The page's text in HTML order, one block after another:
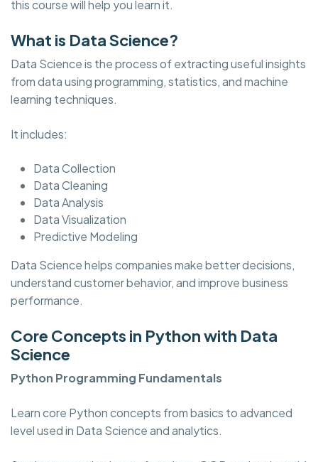
this course will help you learn it.
What is Data Science?
Data Science is the process of extracting useful insights
from data using programming, statistics, and machine
learning techniques.
It includes:
Data Collection
Data Cleaning
Data Analysis
Data Visualization
Predictive Modeling
Data Science helps companies make better decisions,
understand customer behavior, and improve business
performance.
Core Concepts in Python with Data
Science
Python Programming Fundamentals
Learn core Python concepts from basics to advanced
level used in Data Science and analytics.